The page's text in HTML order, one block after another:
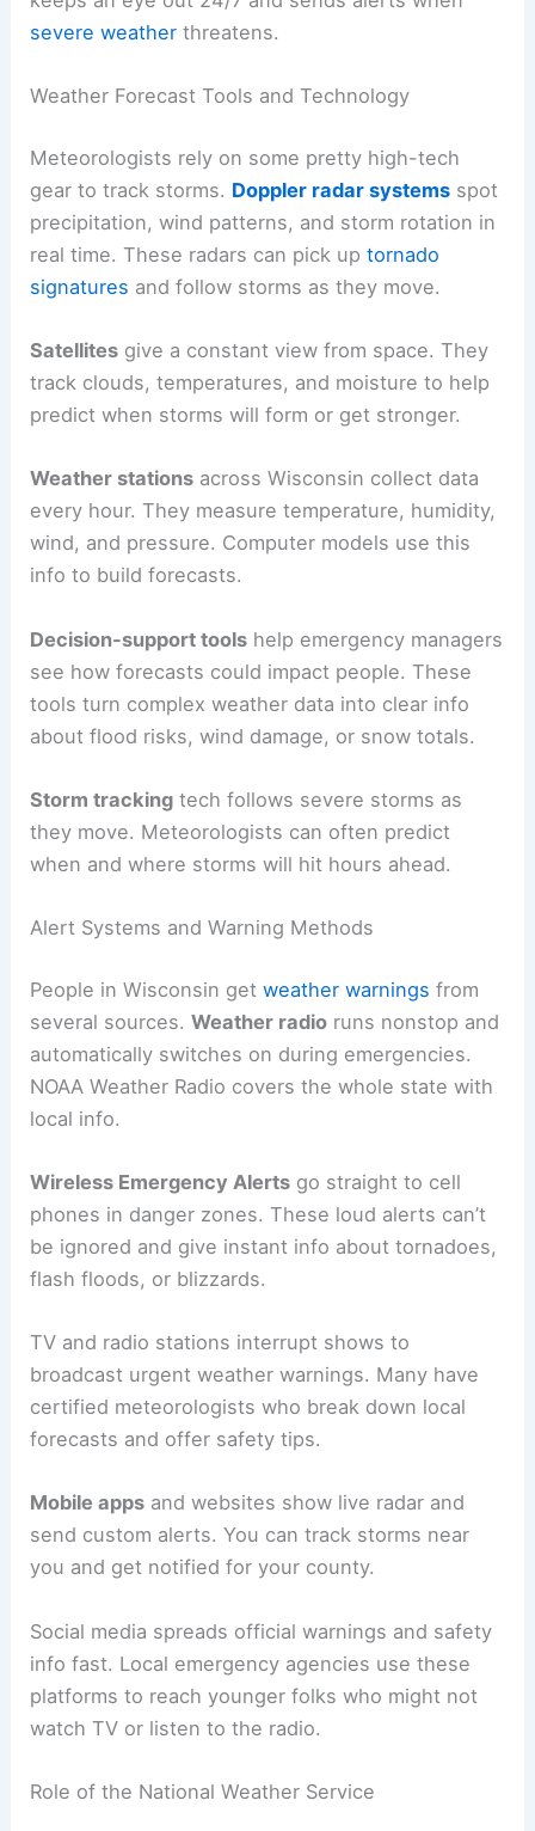
severe weather threatens.
Weather Forecast Tools and Technology
Meteorologists rely on some pretty high-tech
gear to track storms. Doppler radar systems spot
precipitation, wind patterns, and storm rotation in
real time. These radars can pick uptornado
signatures and follow storms as they move.
Satellites give a constant view from space. They
track clouds, temperatures, and moisture to help
predict when storms will form or get stronger.
Weather stations across Wisconsin collect data
every hour. They measure temperature, humidity,
wind, and pressure. Computer models use this
info to build forecasts.
Decision-support tools help emergency managers
see how forecasts could impact people. These
tools turn complex weather data into clear info
about flood risks, wind damage, or snow totals.
Storm tracking tech follows severe storms as
they move. Meteorologists can often predict
when and where storms will hit hours ahead.
Alert Systems and Warning Methods
People in Wisconsin getweather warnings from
several sources.Weather radio runs nonstop and
automatically switches on during emergencies.
NOAA Weather Radio covers the whole state with
local info.
Wireless Emergency Alerts go straight to cell
phones in danger zones. These loud alerts can’t
be ignored and give instant info about tornadoes,
flash floods, or blizzards.
TV and radio stations interrupt shows to
broadcast urgent weather warnings. Many have
certified meteorologists who break down local
forecasts and offer safety tips.
Mobile apps and websites show live radar and
send custom alerts. You can track storms near
you and get notified for your county.
Social media spreads official warnings and safety
info fast. Local emergency agencies use these
platforms to reach younger folks who might not
watch TV or listen to the radio.
Role of the National Weather Service